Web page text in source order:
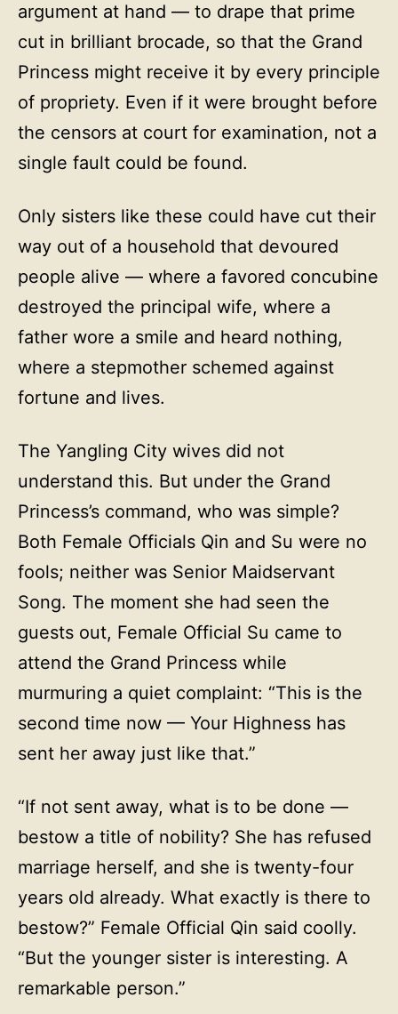
argument at hand — to drape that prime
cut in brilliant brocade, so that the Grand
Princess might receive it by every principle
of propriety. Even if it were brought before
the censors at court for examination, not a
single fault could be found.
Only sisters like these could have cut their
way out of a household that devoured
people alive — where a favored concubine
destroyed the principal wife, where a
father wore a smile and heard nothing,
where a stepmother schemed against
fortune and lives.
The Yangling City wives did not
understand this. But under the Grand
Princess’s command, who was simple?
Both Female Officials Qin and Su were no
fools; neither was Senior Maidservant
Song. The moment she had seen the
guests out, Female Official Su came to
attend the Grand Princess while
murmuring a quiet complaint: “This is the
second time now — Your Highness has
sent her away just like that.”
“If not sent away, what is to be done —
bestow a title of nobility? She has refused
marriage herself, and she is twenty-four
years old already. What exactly is there to
bestow?” Female Official Qin said coolly.
“But the younger sister is interesting. A
remarkable person.”